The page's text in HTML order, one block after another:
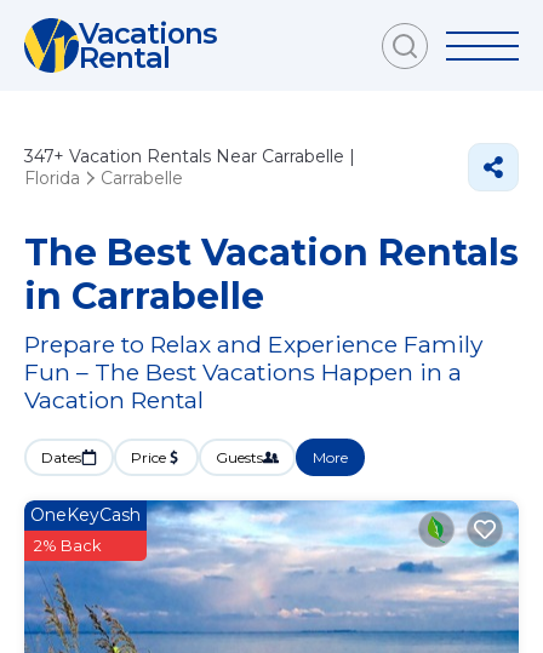
Vacations
Rental
347+ Vacation Rentals Near Carrabelle |
Florida
Carrabelle
The Best Vacation Rentals
in Carrabelle
Prepare to Relax and Experience Family
Fun – The Best Vacations Happen in a
Vacation Rental
Dates Price Guests More
OneKeyCash
2% Back